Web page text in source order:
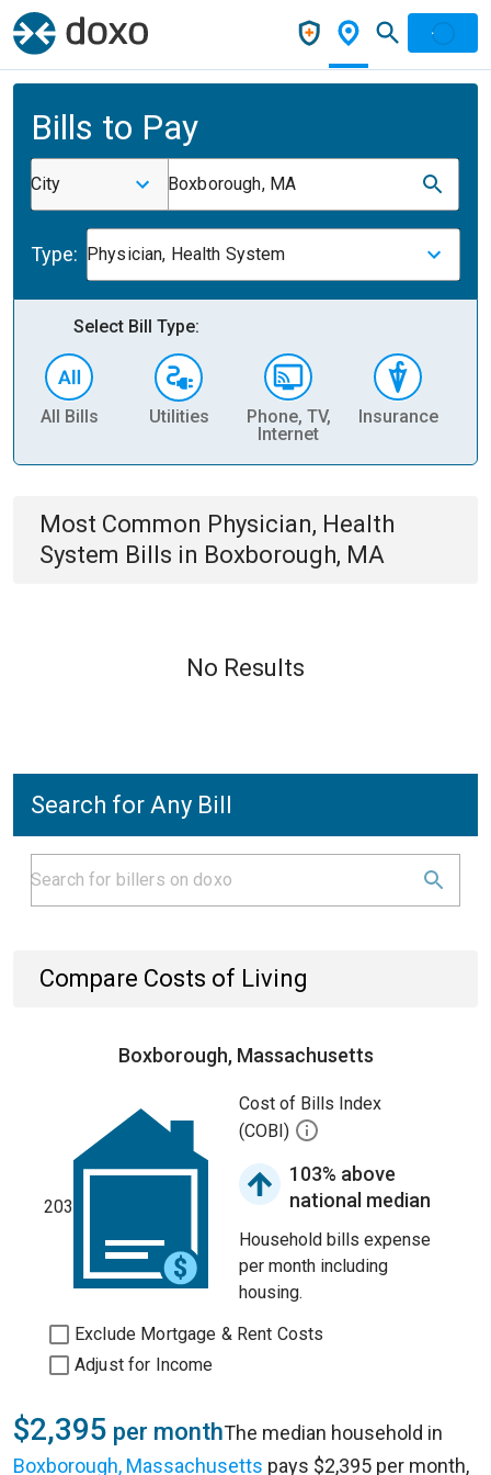
Bills to Pay
City Boxborough, MA
Type: Physician, Health System
Select Bill Type:
All Bills Utilities
Phone, TV,
Internet
Insurance
Most Common Physician, Health
System Bills in Boxborough, MA
No Results
Search for Any Bill
Compare Costs of Living
Boxborough, Massachusetts
203
Cost of Bills Index
(COBI)
103% above
national median
Household bills expense
per month including
housing.
Exclude Mortgage & Rent Costs
Adjust for Income
$2,395 per monthThe median household in
Boxborough, Massachusetts pays $2,395 per month,